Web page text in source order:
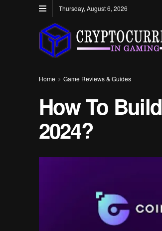
Thursday, August 6, 2026
Home Game Reviews & Guides
How To
2024?